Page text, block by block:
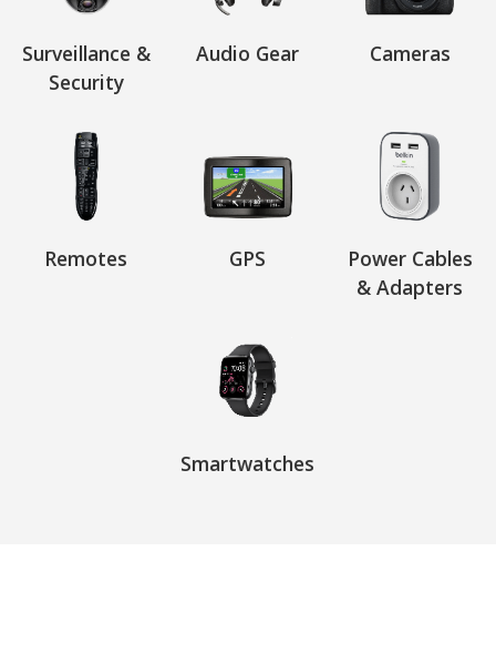
Surveillance &
Security
Audio Gear Cameras
Remotes GPS
Power Cables
& Adapters
Smartwatches